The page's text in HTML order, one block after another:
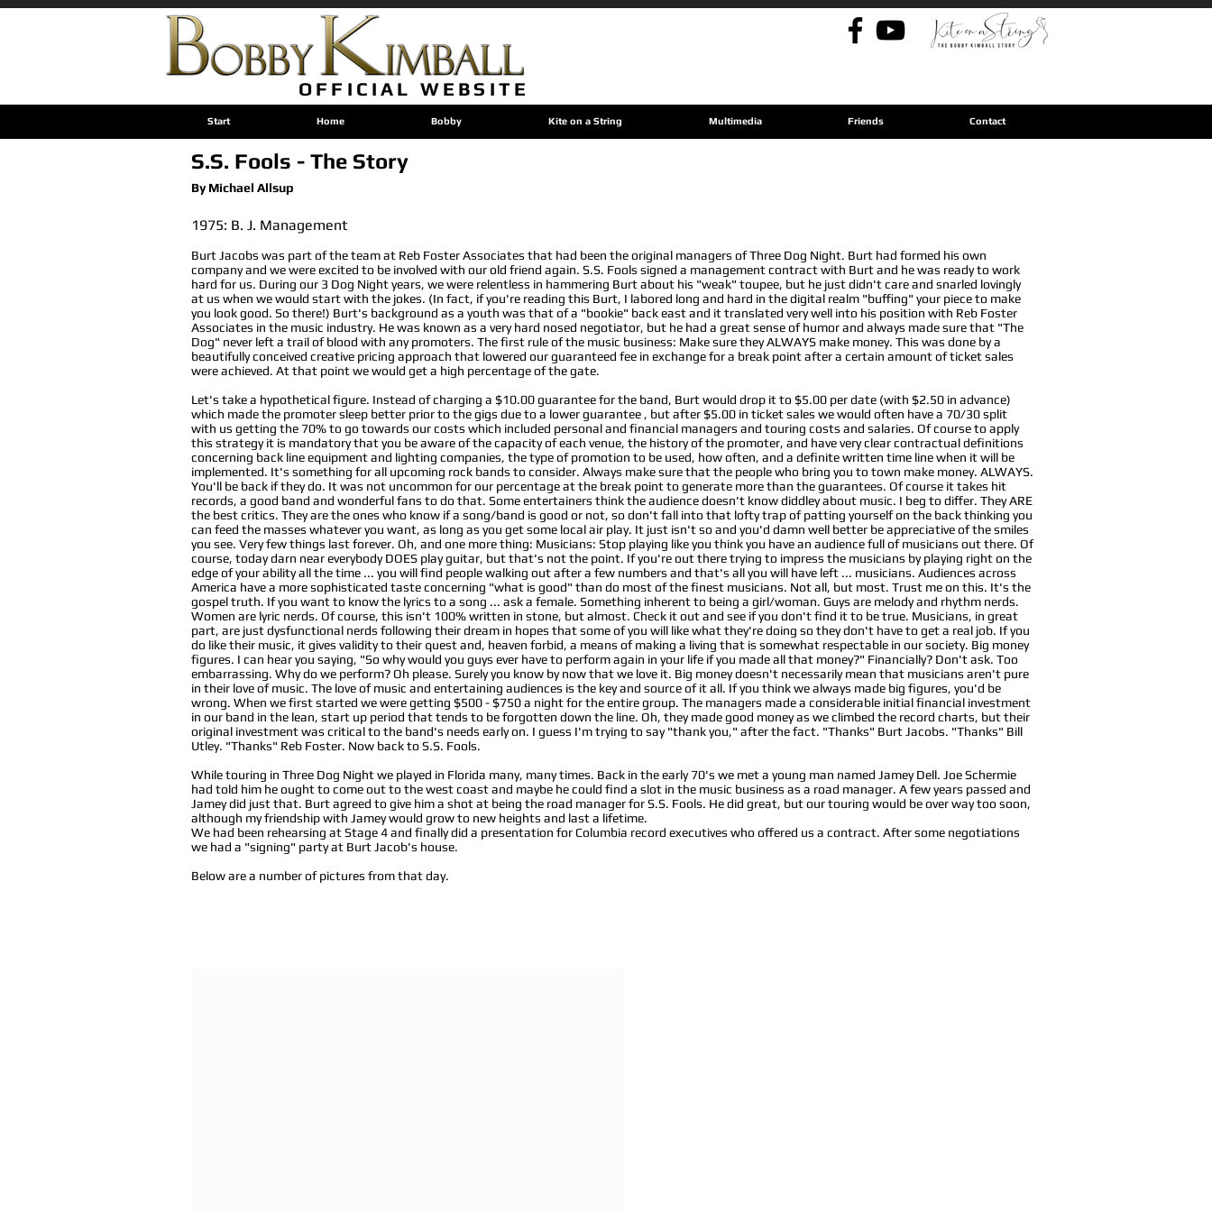
OFFICIAL WEBSITE
S.S. Fools - The Story
By Michael Allsup
1975: B. J. Management
Burt Jacobs was part of the team at Reb Foster Associates that had been the original managers of Three Dog Night. Burt had formed his own
company and we were excited to be involved with our old friend again. S.S. Fools signed a management contract with Burt and he was ready to work
hard for us. During our 3 Dog Night years, we were relentless in hammering Burt about his "weak" toupee, but he just didn't care and snarled lovingly
at us when we would start with the jokes. (In fact, if you're reading this Burt, I labored long and hard in the digital realm "buffing" your piece to make
you look good. So there!) Burt's background as a youth was that of a "bookie" back east and it translated very well into his position with Reb Foster
Associates in the music industry. He was known as a very hard nosed negotiator, but he had a great sense of humor and always made sure that "The
Dog" never left a trail of blood with any promoters. The first rule of the music business: Make sure they ALWAYS make money. This was done by a
beautifully conceived creative pricing approach that lowered our guaranteed fee in exchange for a break point after a certain amount of ticket sales
were achieved. At that point we would get a high percentage of the gate.
Let's take a hypothetical figure. Instead of charging a $10.00 guarantee for the band, Burt would drop it to $5.00 per date (with $2.50 in advance)
which made the promoter sleep better prior to the gigs due to a lower guarantee , but after $5.00 in ticket sales we would often have a 70/30 split
with us getting the 70% to go towards our costs which included personal and financial managers and touring costs and salaries. Of course to apply
this strategy it is mandatory that you be aware of the capacity of each venue, the history of the promoter, and have very clear contractual definitions
concerning back line equipment and lighting companies, the type of promotion to be used, how often, and a definite written time line when it will be
implemented. It's something for all upcoming rock bands to consider. Always make sure that the people who bring you to town make money. ALWAYS.
You'll be back if they do. It was not uncommon for our percentage at the break point to generate more than the guarantees. Of course it takes hit
records, a good band and wonderful fans to do that. Some entertainers think the audience doesn't know diddley about music. I beg to differ. They ARE
the best critics. They are the ones who know if a song/band is good or not, so don't fall into that lofty trap of patting yourself on the back thinking you
can feed the masses whatever you want, as long as you get some local air play. It just isn't so and you'd damn well better be appreciative of the smiles
you see. Very few things last forever. Oh, and one more thing: Musicians: Stop playing like you think you have an audience full of musicians out there. Of
course, today darn near everybody DOES play guitar, but that's not the point. If you're out there trying to impress the musicians by playing right on the
edge of your ability all the time ... you will find people walking out after a few numbers and that's all you will have left ... musicians. Audiences across
America have a more sophisticated taste concerning "what is good" than do most of the finest musicians. Not all, but most. Trust me on this. It's the
gospel truth. If you want to know the lyrics to a song ... ask a female. Something inherent to being a girl/woman. Guys are melody and rhythm nerds.
Women are lyric nerds. Of course, this isn't 100% written in stone, but almost. Check it out and see if you don't find it to be true. Musicians, in great
part, are just dysfunctional nerds following their dream in hopes that some of you will like what they're doing so they don't have to get a real job. If you
do like their music, it gives validity to their quest and, heaven forbid, a means of making a living that is somewhat respectable in our society. Big money
figures. I can hear you saying, "So why would you guys ever have to perform again in your life if you made all that money?" Financially? Don't ask. Too
embarrassing. Why do we perform? Oh please. Surely you know by now that we love it. Big money doesn't necessarily mean that musicians aren't pure
in their love of music. The love of music and entertaining audiences is the key and source of it all. If you think we always made big figures, you'd be
wrong. When we first started we were getting $500 - $750 a night for the entire group. The managers made a considerable initial financial investment
in our band in the lean, start up period that tends to be forgotten down the line. Oh, they made good money as we climbed the record charts, but their
original investment was critical to the band's needs early on. I guess I'm trying to say "thank you," after the fact. "Thanks" Burt Jacobs. "Thanks" Bill
Utley. "Thanks" Reb Foster. Now back to S.S. Fools.
While touring in Three Dog Night we played in Florida many, many times. Back in the early 70's we met a young man named Jamey Dell. Joe Schermie
had told him he ought to come out to the west coast and maybe he could find a slot in the music business as a road manager. A few years passed and
Jamey did just that. Burt agreed to give him a shot at being the road manager for S.S. Fools. He did great, but our touring would be over way too soon,
although my friendship with Jamey would grow to new heights and last a lifetime.
We had been rehearsing at Stage 4 and finally did a presentation for Columbia record executives who offered us a contract. After some negotiations
we had a "signing" party at Burt Jacob's house.
Below are a number of pictures from that day.
Start Home Bobby Kite on a String Multimedia Friends Contact